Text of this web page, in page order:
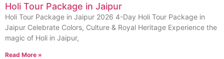
Holi Tour Package in Jaipur
Holi Tour Package in Jaipur 2026 4-Day Holi Tour Package in
Jaipur Celebrate Colors, Culture & Royal Heritage Experience the
magic of Holi in Jaipur,
Read More »